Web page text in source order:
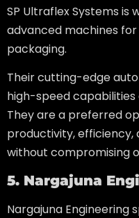
SP Ultraflex Systems
advanced machines
packaging.
Their cutting-edge
high-speed capabilities
They are a preferred
productivity,
without compromising
5. Nargajuna
Nargajuna Engineering